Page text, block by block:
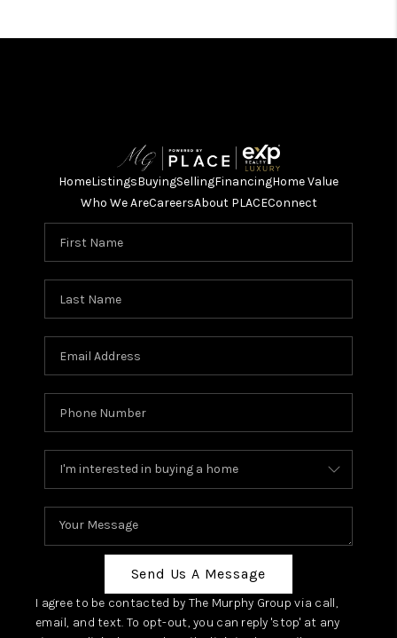
HomeListingsBuyingSellingFinancingHome Value
Who We AreCareersAbout PLACEConnect
Send Us A Message
I agree to be contacted by The Murphy Group via call,
email, and text. To opt-out, you can reply 'stop' at any